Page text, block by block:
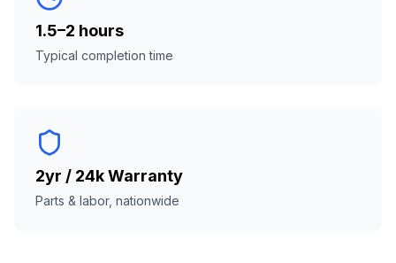
1.5–2 hours
Typical completion time
2yr / 24k Warranty
Parts & labor, nationwide